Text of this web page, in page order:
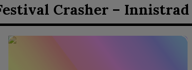
Crasher – Innistrad